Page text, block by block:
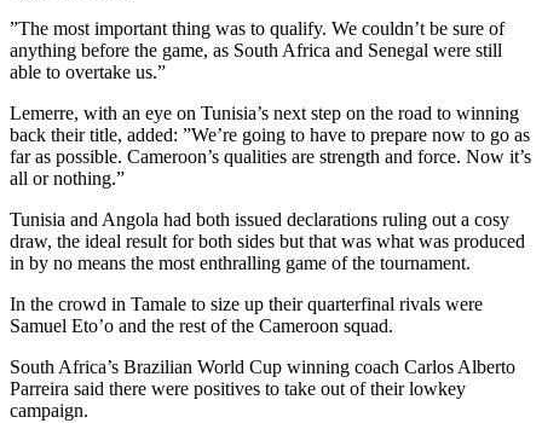
”The most important thing was to qualify. We couldn’t be sure of
anything before the game, as South Africa and Senegal were still
able to overtake us.”
Lemerre, with an eye on Tunisia’s next step on the road to winning
back their title, added: ”We’re going to have to prepare now to go as
far as possible. Cameroon’s qualities are strength and force. Now it’s
all or nothing.”
Tunisia and Angola had both issued declarations ruling out a cosy
draw, the ideal result for both sides but that was what was produced
in by no means the most enthralling game of the tournament.
In the crowd in Tamale to size up their quarterfinal rivals were
Samuel Eto’o and the rest of the Cameroon squad.
South Africa’s Brazilian World Cup winning coach Carlos Alberto
Parreira said there were positives to take out of their lowkey
campaign.